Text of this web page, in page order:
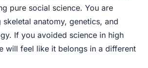
pure social science. You are
anatomy, genetics, and
If you avoided science in high
will feel like it belongs in a different